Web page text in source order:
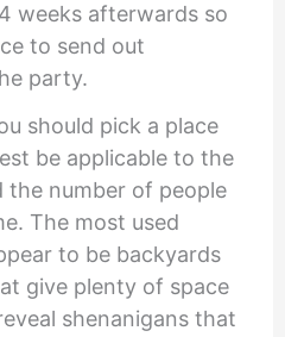
weeks afterwards so
to send out
party.
should pick a place
be applicable to the
the number of people
The most used
to be backyards
give plenty of space
shenanigans that